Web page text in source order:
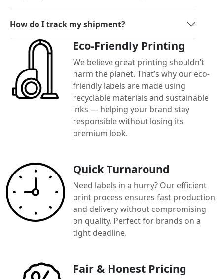
How do I track my shipment?
Eco-Friendly Printing
We believe great printing shouldn’t
harm the planet. That’s why our eco-
friendly labels are made using
recyclable materials and sustainable
inks — helping your brand stay
responsible without losing its
premium look.
Quick Turnaround
Need labels in a hurry? Our efficient
print process ensures fast production
and delivery without compromising
on quality. Perfect for brands on a
tight deadline.
Fair & Honest Pricing